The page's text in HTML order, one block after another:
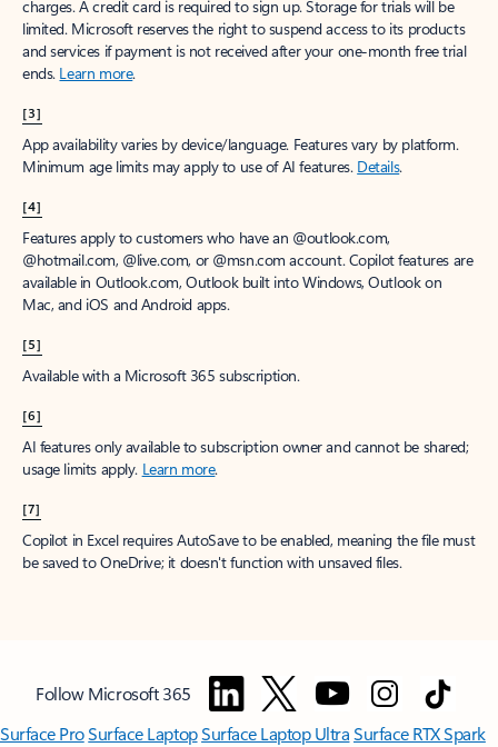
charges. A credit card is required to sign up. Storage for trials will be
limited. Microsoft reserves the right to suspend access to its products
and services if payment is not received after your one-month free trial
ends. Learn more.
[3]
App availability varies by device/language. Features vary by platform.
Minimum age limits may apply to use of AI features. Details.
[4]
Features apply to customers who have an @outlook.com,
@hotmail.com, @live.com, or @msn.com account. Copilot features are
available in Outlook.com, Outlook built into Windows, Outlook on
Mac, and iOS and Android apps.
[5]
Available with a Microsoft 365 subscription.
[6]
AI features only available to subscription owner and cannot be shared;
usage limits apply. Learn more.
[7]
Copilot in Excel requires AutoSave to be enabled, meaning the file must
be saved to OneDrive; it doesn't function with unsaved files.
Follow Microsoft 365
Surface ProSurface LaptopSurface Laptop UltraSurface RTX Spark